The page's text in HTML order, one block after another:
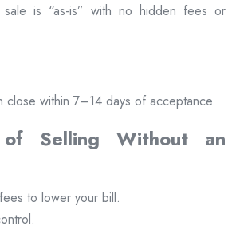
is “as-is” with no hidden fees or
close within 7–14 days of acceptance.
of Selling Without an
to lower your bill.